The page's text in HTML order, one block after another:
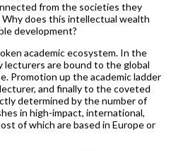
from the societies they
does this intellectual wealth
development?
academic ecosystem. In the
are bound to the global
Promotion up the academic ladder
and finally to the coveted
determined by the number of
in high-impact, international,
of which are based in Europe or